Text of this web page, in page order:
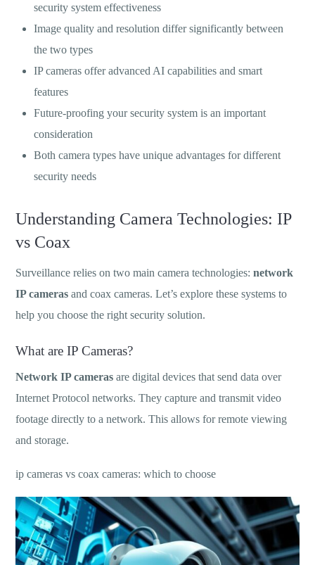
security system effectiveness
Image quality and resolution differ significantly between
the two types
IP cameras offer advanced AI capabilities and smart
features
Future-proofing your security system is an important
consideration
Both camera types have unique advantages for different
security needs
Understanding Camera Technologies: IP
vs Coax
Surveillance relies on two main camera technologies:network
IP cameras and coax cameras. Let’s explore these systems to
help you choose the right security solution.
What are IP Cameras?
Network IP cameras are digital devices that send data over
Internet Protocol networks. They capture and transmit video
footage directly to a network. This allows for remote viewing
and storage.
ip cameras vs coax cameras: which to choose